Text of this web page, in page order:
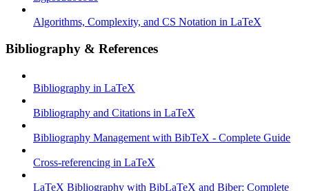
Algorithms, Complexity, and CS Notation in LaTeX
Bibliography & References
Bibliography in LaTeX
Bibliography and Citations in LaTeX
Bibliography Management with BibTeX - Complete Guide
Cross-referencing in LaTeX
LaTeX Bibliography with BibLaTeX and Biber: Complete